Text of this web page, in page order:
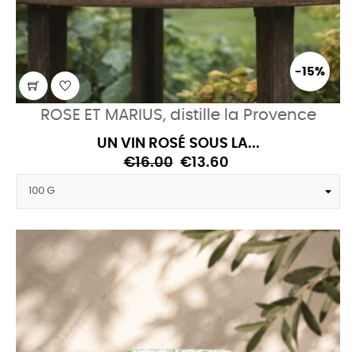
-15%
ROSE ET MARIUS, distille la Provence
UN VIN ROSÉ SOUS LA...
€16.00 €13.60